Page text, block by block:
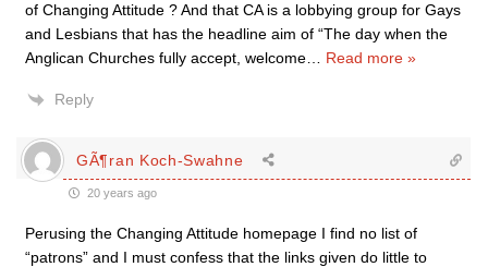
of Changing Attitude ? And that CA is a lobbying group for Gays
and Lesbians that has the headline aim of “The day when the
Anglican Churches fully accept, welcome
Read more »
Reply
GÃ¶ran Koch-Swahne
20 years ago
Perusing the Changing Attitude homepage I find no list of
“patrons” and I must confess that the links given do little to